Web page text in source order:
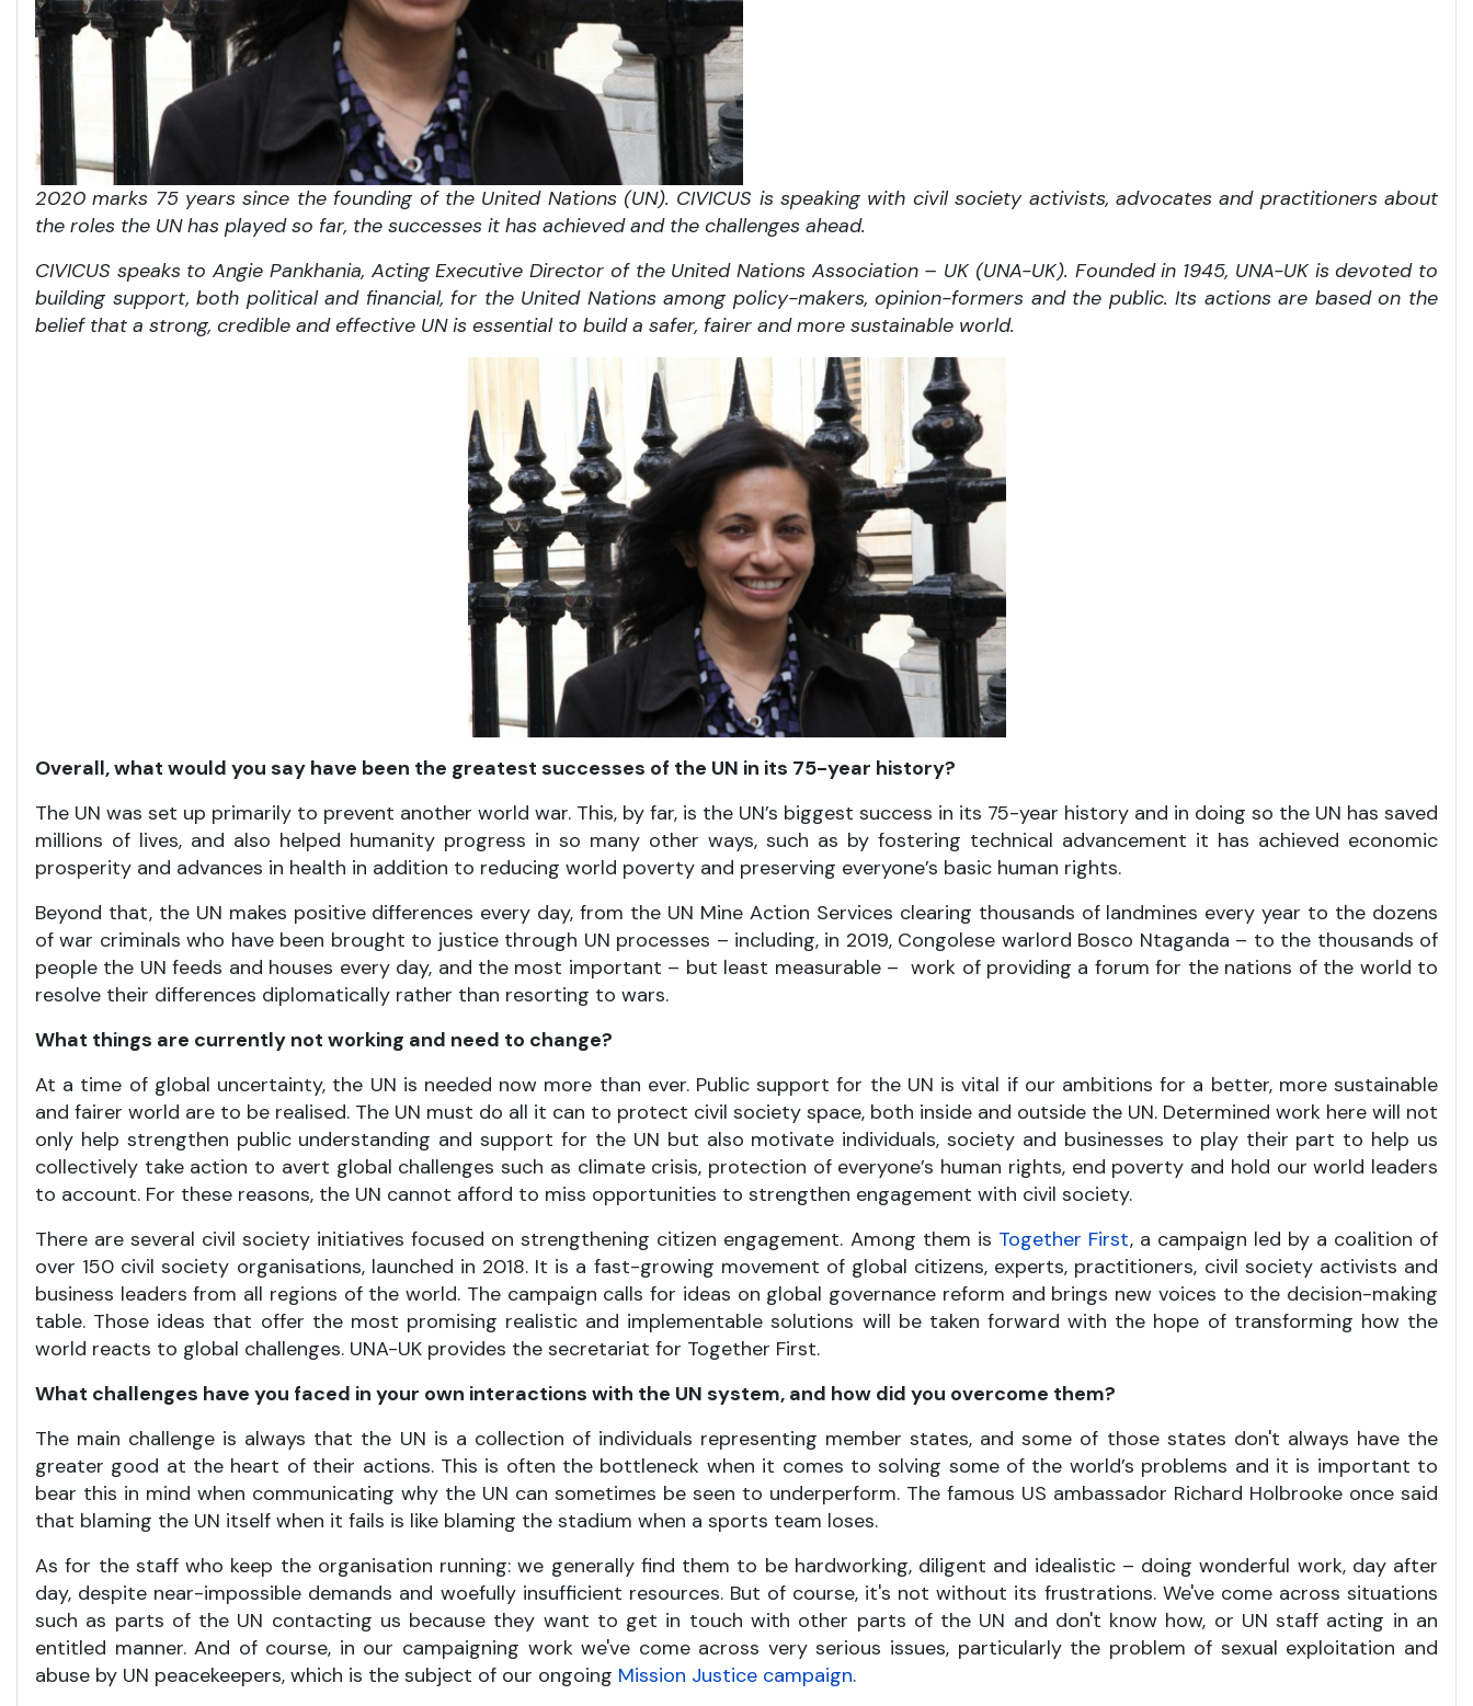
2020 marks 75 years since the founding of the United Nations (UN). CIVICUS is speaking with civil society activists, advocates and practitioners about
the roles the UN has played so far, the successes it has achieved and the challenges ahead.
CIVICUS speaks to Angie Pankhania, Acting Executive Director of the United Nations Association – UK (UNA-UK). Founded in 1945, UNA-UK is devoted to
building support, both political and financial, for the United Nations among policy-makers, opinion-formers and the public. Its actions are based on the
belief that a strong, credible and effective UN is essential to build a safer, fairer and more sustainable world.
Overall, what would you say have been the greatest successes of the UN in its 75-year history?
The UN was set up primarily to prevent another world war. This, by far, is the UN’s biggest success in its 75-year history and in doing so the UN has saved
millions of lives, and also helped humanity progress in so many other ways, such as by fostering technical advancement it has achieved economic
prosperity and advances in health in addition to reducing world poverty and preserving everyone’s basic human rights.
Beyond that, the UN makes positive differences every day, from the UN Mine Action Services clearing thousands of landmines every year to the dozens
of war criminals who have been brought to justice through UN processes – including, in 2019, Congolese warlord Bosco Ntaganda – to the thousands of
people the UN feeds and houses every day, and the most important – but least measurable – work of providing a forum for the nations of the world to
resolve their differences diplomatically rather than resorting to wars.
What things are currently not working and need to change?
At a time of global uncertainty, the UN is needed now more than ever. Public support for the UN is vital if our ambitions for a better, more sustainable
and fairer world are to be realised. The UN must do all it can to protect civil society space, both inside and outside the UN. Determined work here will not
only help strengthen public understanding and support for the UN but also motivate individuals, society and businesses to play their part to help us
collectively take action to avert global challenges such as climate crisis, protection of everyone’s human rights, end poverty and hold our world leaders
to account. For these reasons, the UN cannot afford to miss opportunities to strengthen engagement with civil society.
There are several civil society initiatives focused on strengthening citizen engagement. Among them is Together First, a campaign led by a coalition of
over 150 civil society organisations, launched in 2018. It is a fast-growing movement of global citizens, experts, practitioners, civil society activists and
business leaders from all regions of the world. The campaign calls for ideas on global governance reform and brings new voices to the decision-making
table. Those ideas that offer the most promising realistic and implementable solutions will be taken forward with the hope of transforming how the
world reacts to global challenges. UNA-UK provides the secretariat for Together First.
What challenges have you faced in your own interactions with the UN system, and how did you overcome them?
The main challenge is always that the UN is a collection of individuals representing member states, and some of those states don't always have the
greater good at the heart of their actions. This is often the bottleneck when it comes to solving some of the world’s problems and it is important to
bear this in mind when communicating why the UN can sometimes be seen to underperform. The famous US ambassador Richard Holbrooke once said
that blaming the UN itself when it fails is like blaming the stadium when a sports team loses.
As for the staff who keep the organisation running: we generally find them to be hardworking, diligent and idealistic – doing wonderful work, day after
day, despite near-impossible demands and woefully insufficient resources. But of course, it's not without its frustrations. We've come across situations
such as parts of the UN contacting us because they want to get in touch with other parts of the UN and don't know how, or UN staff acting in an
entitled manner. And of course, in our campaigning work we've come across very serious issues, particularly the problem of sexual exploitation and
abuse by UN peacekeepers, which is the subject of our ongoing Mission Justice campaign.